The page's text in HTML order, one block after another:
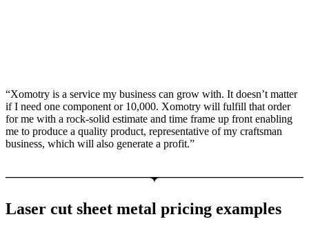
“Xomotry is a service my business can grow with. It doesn’t matter
if I need one component or 10,000. Xomotry will fulfill that order
for me with a rock-solid estimate and time frame up front enabling
me to produce a quality product, representative of my craftsman
business, which will also generate a profit.”
Laser cut sheet metal pricing examples